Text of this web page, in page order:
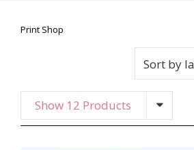
Print Shop
Show 12 Products